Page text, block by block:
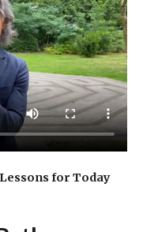
for Today